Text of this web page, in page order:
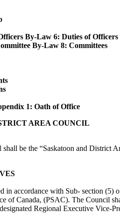
By-Law 6: Duties of Officers
By-Law 8: Committees
1: Oath of Office
AREA COUNCIL
be the “Saskatoon and District
in accordance with Sub- section (5)
of Canada, (PSAC). The Council
Regional Executive Vice-